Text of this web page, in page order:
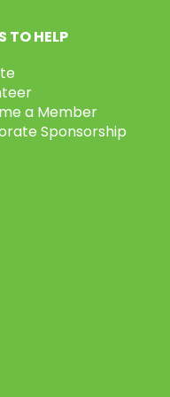
TO HELP
a Member
Sponsorship